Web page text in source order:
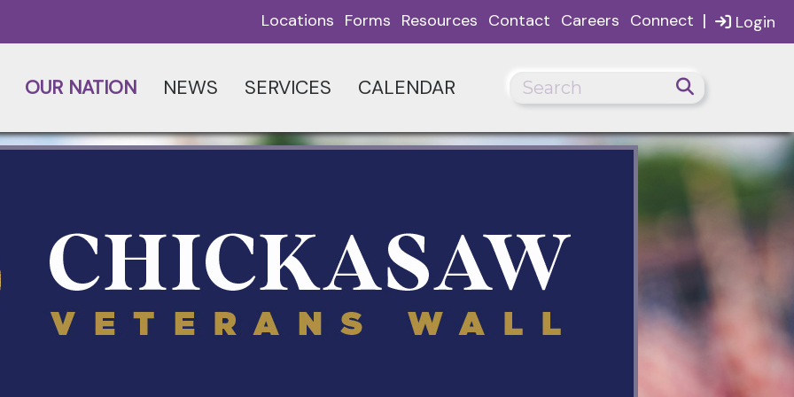
Login
Locations Forms Resources Contact Careers Connect |
OUR NATION NEWS SERVICES CALENDAR